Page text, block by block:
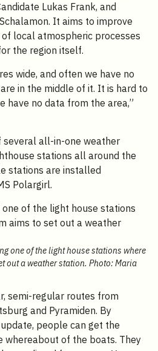
Lukas Frank, and
It aims to improve
local atmospheric processes
the region itself.
wide, and often we have no
in the middle of it. It is hard to
have no data from the area,”
several all-in-one weather
stations all around the
stations are installed
Polargirl.
one of the light house stations where
out a weather station. Photo: Maria
semi-regular routes from
and Pyramiden. By
people can get the
whereabout of the boats. They